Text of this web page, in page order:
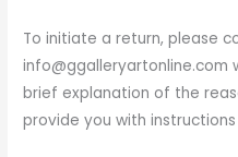
To initiate a return, please
info@ggalleryartonline.com
brief explanation of the
provide you with